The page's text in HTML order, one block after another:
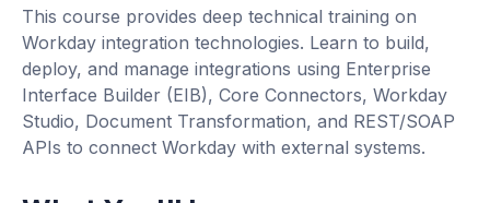
This course provides deep technical training on
Workday integration technologies. Learn to build,
deploy, and manage integrations using Enterprise
Interface Builder (EIB), Core Connectors, Workday
Studio, Document Transformation, and REST/SOAP
APIs to connect Workday with external systems.